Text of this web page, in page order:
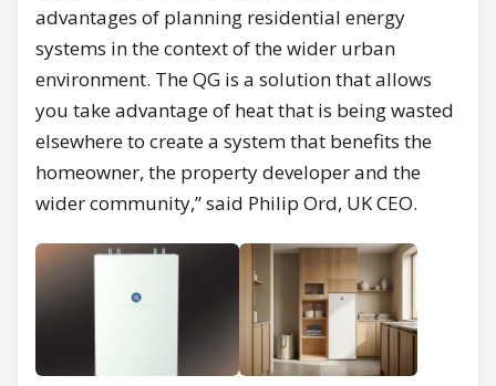
advantages of planning residential energy
systems in the context of the wider urban
environment. The QG is a solution that allows
you take advantage of heat that is being wasted
elsewhere to create a system that benefits the
homeowner, the property developer and the
wider community,” said Philip Ord, UK CEO.